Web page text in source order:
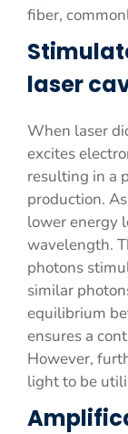
fiber,
laser
When laser
excites
resulting in a
production.
lower energy
wavelength.
photons
similar
equilibrium
ensures a
However,
light to be